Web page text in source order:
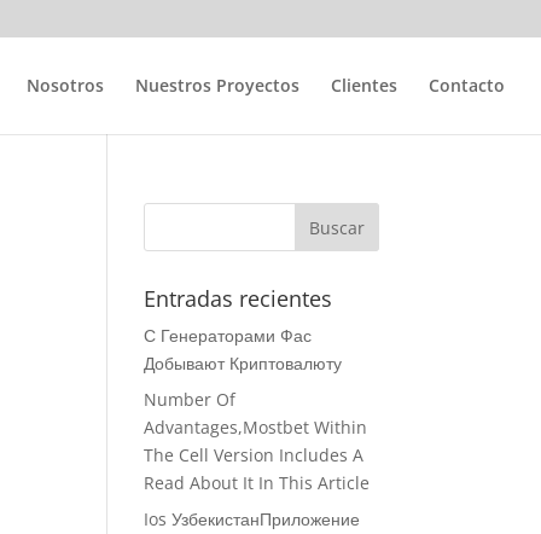
Nosotros Nuestros Proyectos Clientes Contacto
Entradas recientes
С Генераторами Фас
Добывают Криптовалюту
Number Of
Advantages,Mostbet Within
The Cell Version Includes A
Read About It In This Article
Ios УзбекистанПриложение